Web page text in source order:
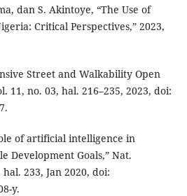
dan S. Akintoye, “The Use of
Critical Perspectives,” 2023,
Street and Walkability Open
11, no. 03, hal. 216–235, 2023, doi:
of artificial intelligence in
Development Goals,” Nat.
233, Jan 2020, doi:
y.